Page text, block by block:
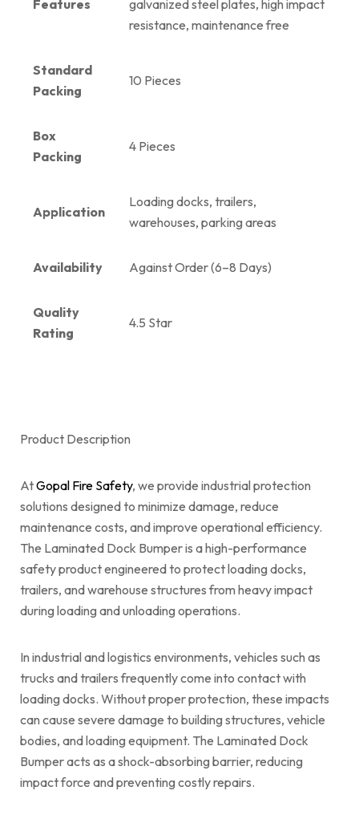
Features
galvanized steel plates, high impact
resistance, maintenance free
Standard
Packing
10 Pieces
Box
Packing
4 Pieces
Application
Loading docks, trailers,
warehouses, parking areas
Availability Against Order (6–8 Days)
Quality
Rating
4.5 Star
Product Description
AtGopal Fire Safety, we provide industrial protection
solutions designed to minimize damage, reduce
maintenance costs, and improve operational efficiency.
The Laminated Dock Bumper is a high-performance
safety product engineered to protect loading docks,
trailers, and warehouse structures from heavy impact
during loading and unloading operations.
In industrial and logistics environments, vehicles such as
trucks and trailers frequently come into contact with
loading docks. Without proper protection, these impacts
can cause severe damage to building structures, vehicle
bodies, and loading equipment. The Laminated Dock
Bumper acts as a shock-absorbing barrier, reducing
impact force and preventing costly repairs.